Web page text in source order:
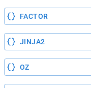
FACTOR
JINJA2
OZ